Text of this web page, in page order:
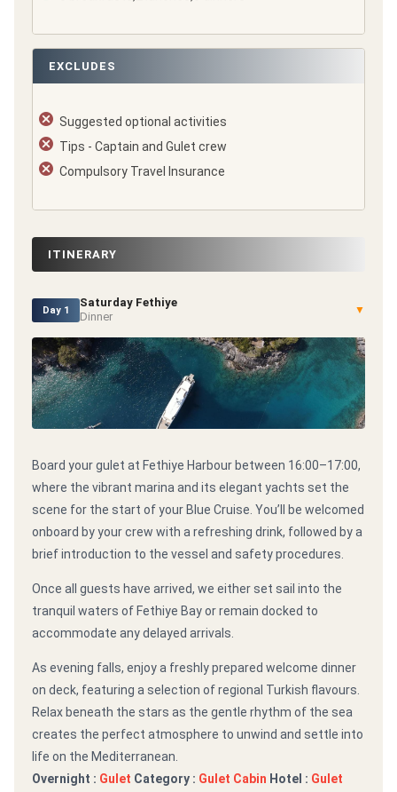
EXCLUDES
Suggested optional activities
Tips - Captain and Gulet crew
Compulsory Travel Insurance
ITINERARY
Day 1
Saturday Fethiye
Dinner
▼
Board your gulet at Fethiye Harbour between 16:00–17:00,
where the vibrant marina and its elegant yachts set the
scene for the start of your Blue Cruise. You’ll be welcomed
onboard by your crew with a refreshing drink, followed by a
brief introduction to the vessel and safety procedures.
Once all guests have arrived, we either set sail into the
tranquil waters of Fethiye Bay or remain docked to
accommodate any delayed arrivals.
As evening falls, enjoy a freshly prepared welcome dinner
on deck, featuring a selection of regional Turkish flavours.
Relax beneath the stars as the gentle rhythm of the sea
creates the perfect atmosphere to unwind and settle into
life on the Mediterranean.
Overnight : Gulet Category : Gulet Cabin Hotel : Gulet